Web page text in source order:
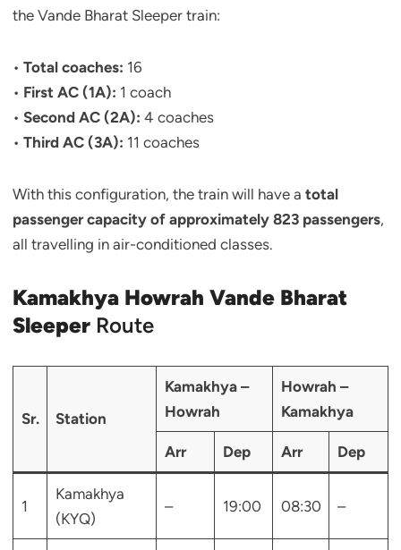
the Vande Bharat Sleeper train:
• Total coaches: 16
• First AC (1A): 1 coach
• Second AC (2A): 4 coaches
• Third AC (3A): 11 coaches
With this configuration, the train will have a total
passenger capacity of approximately 823 passengers,
all travelling in air-conditioned classes.
Kamakhya Howrah Vande Bharat
Sleeper Route
Sr. Station
Kamakhya –
Howrah
Howrah –
Kamakhya
Arr Dep Arr Dep
1
Kamakhya
(KYQ)
– 19:00 08:30 –